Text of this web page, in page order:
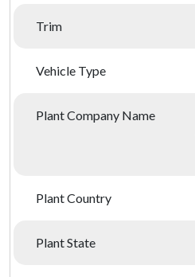
Trim
Vehicle Type
Plant Company Name
Plant Country
Plant State